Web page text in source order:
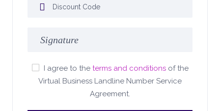
I agree to the terms and conditionsof the
Virtual Business Landline Number Service
Agreement.